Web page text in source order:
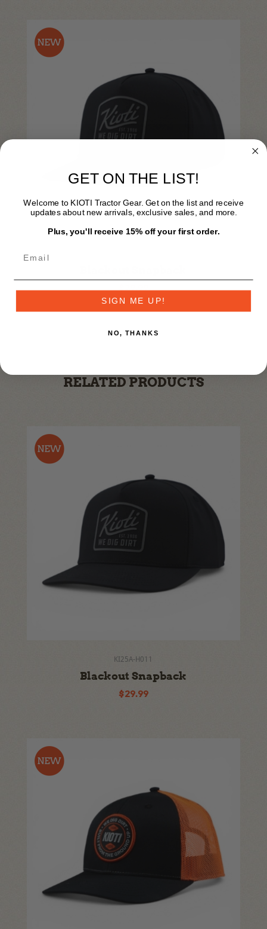
$29.99
RELATED PRODUCTS
KI25A-H011
Blackout Snapback
$29.99
GET ON THE LIST!
Welcome to KIOTI Tractor Gear. Get on the list and receive
updates about new arrivals, exclusive sales, and more.
Plus, you'll receive 15% off your first order.
SIGN ME UP!
NO, THANKS